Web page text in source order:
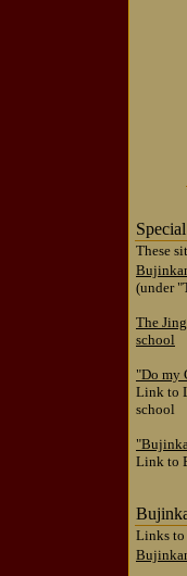
These
(under
The
school
"Do my
Link to
school
Link to
Links to